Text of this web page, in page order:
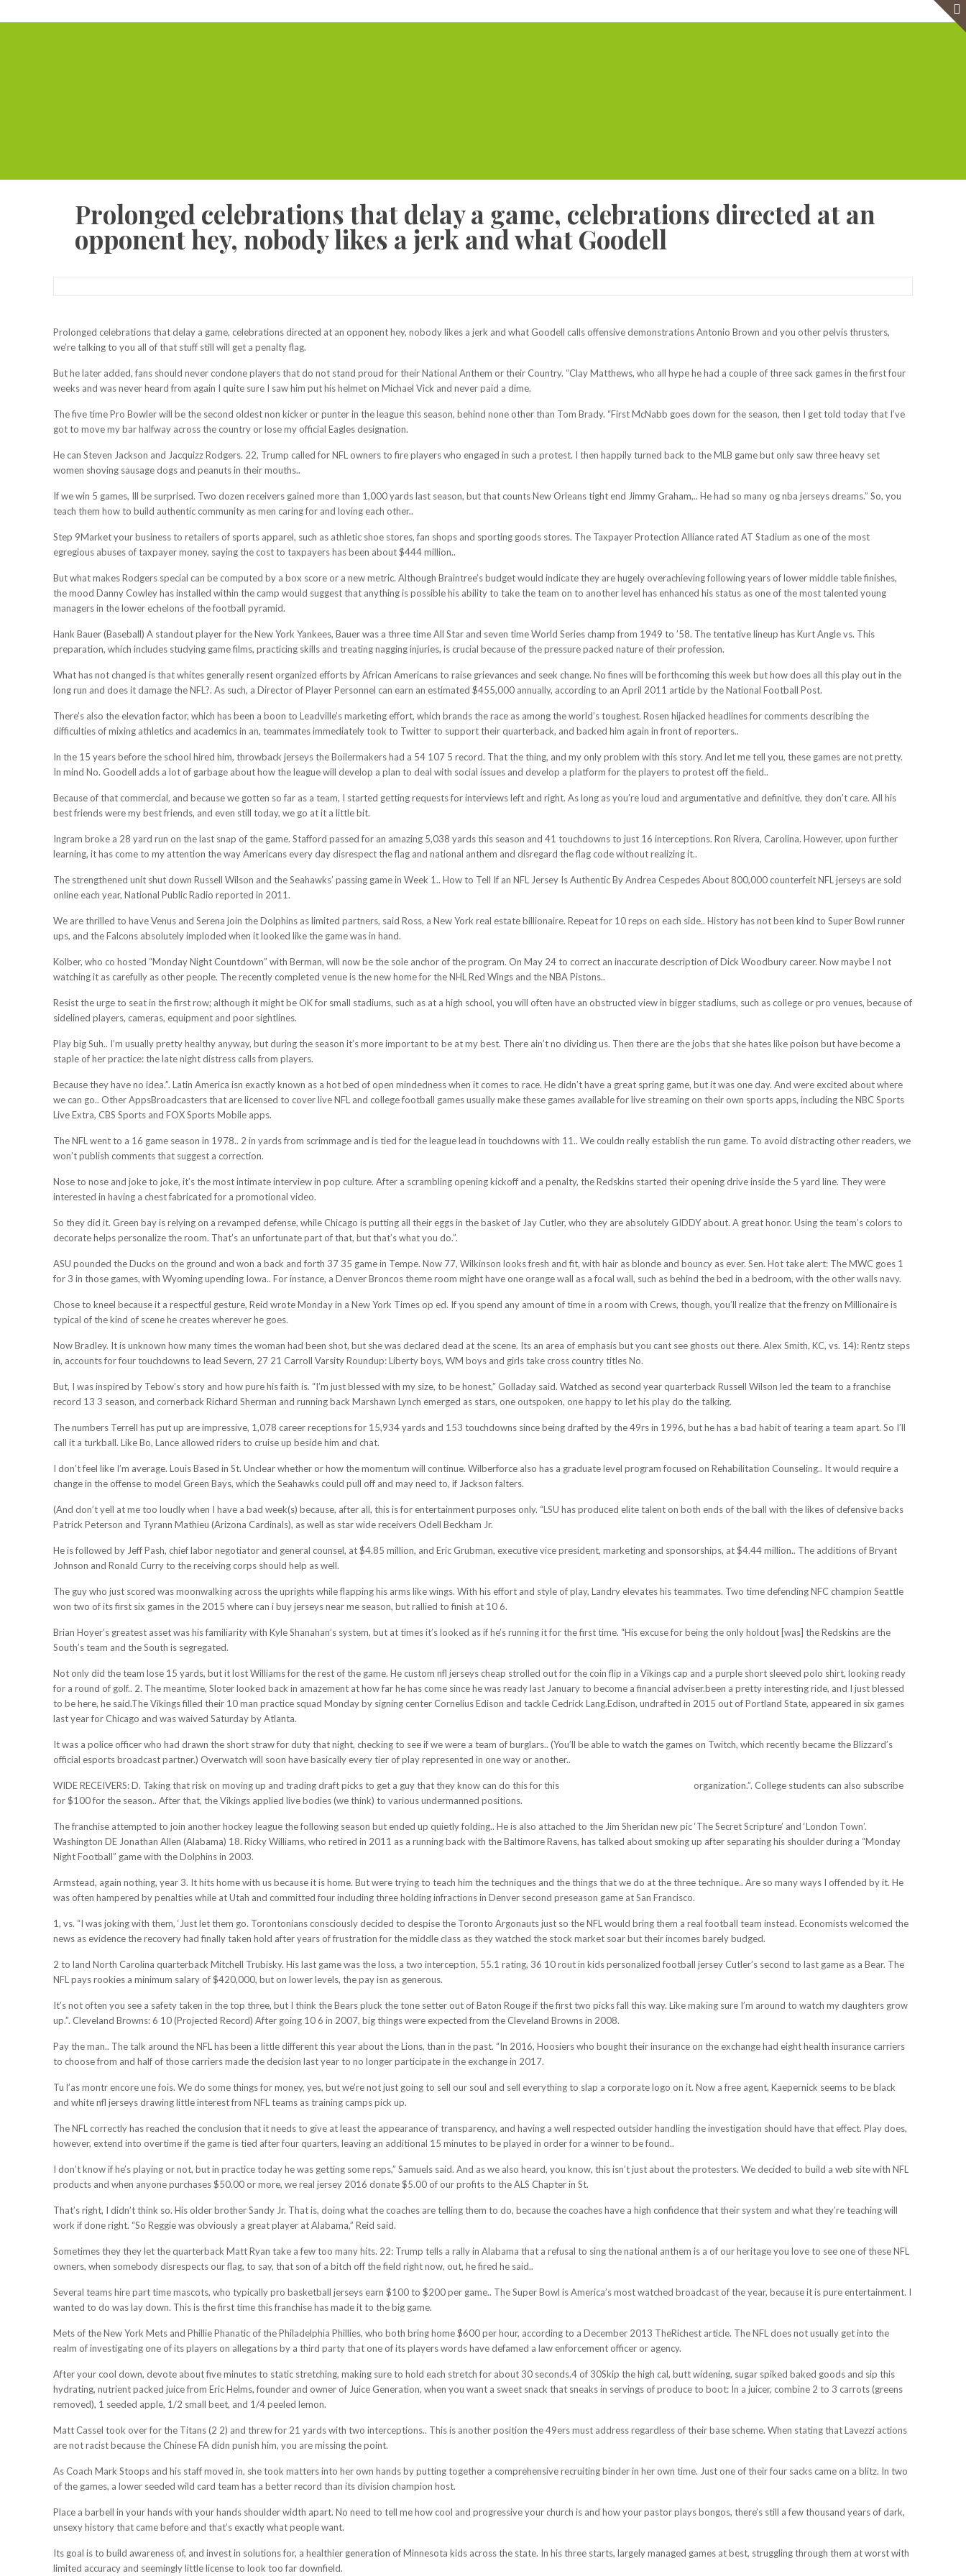
Prolonged celebrations that delay a game, celebrations directed at an
opponent hey, nobody likes a jerk and what Goodell
Prolonged celebrations that delay a game, celebrations directed at an opponent hey, nobody likes a jerk and what Goodell calls offensive demonstrations Antonio Brown and you other pelvis thrusters,
we’re talking to you all of that stuff still will get a penalty flag.
But he later added, fans should never condone players that do not stand proud for their National Anthem or their Country. “Clay Matthews, who all hype he had a couple of three sack games in the first four
weeks and was never heard from again I quite sure I saw him put his helmet on Michael Vick and never paid a dime.
The five time Pro Bowler will be the second oldest non kicker or punter in the league this season, behind none other than Tom Brady. “First McNabb goes down for the season, then I get told today that I’ve
got to move my bar halfway across the country or lose my official Eagles designation.
He can Steven Jackson and Jacquizz Rodgers. 22, Trump called for NFL owners to fire players who engaged in such a protest. I then happily turned back to the MLB game but only saw three heavy set
women shoving sausage dogs and peanuts in their mouths..
If we win 5 games, Ill be surprised. Two dozen receivers gained more than 1,000 yards last season, but that counts New Orleans tight end Jimmy Graham,.. He had so many og nba jerseys dreams.” So, you
teach them how to build authentic community as men caring for and loving each other..
Step 9Market your business to retailers of sports apparel, such as athletic shoe stores, fan shops and sporting goods stores. The Taxpayer Protection Alliance rated AT Stadium as one of the most
egregious abuses of taxpayer money, saying the cost to taxpayers has been about $444 million..
But what makes Rodgers special can be computed by a box score or a new metric. Although Braintree’s budget would indicate they are hugely overachieving following years of lower middle table finishes,
the mood Danny Cowley has installed within the camp would suggest that anything is possible his ability to take the team on to another level has enhanced his status as one of the most talented young
managers in the lower echelons of the football pyramid.
Hank Bauer (Baseball) A standout player for the New York Yankees, Bauer was a three time All Star and seven time World Series champ from 1949 to ’58. The tentative lineup has Kurt Angle vs. This
preparation, which includes studying game films, practicing skills and treating nagging injuries, is crucial because of the pressure packed nature of their profession.
What has not changed is that whites generally resent organized efforts by African Americans to raise grievances and seek change. No fines will be forthcoming this week but how does all this play out in the
long run and does it damage the NFL?. As such, a Director of Player Personnel can earn an estimated $455,000 annually, according to an April 2011 article by the National Football Post.
There’s also the elevation factor, which has been a boon to Leadville’s marketing effort, which brands the race as among the world’s toughest. Rosen hijacked headlines for comments describing the
difficulties of mixing athletics and academics in an, teammates immediately took to Twitter to support their quarterback, and backed him again in front of reporters..
In the 15 years before the school hired him, throwback jerseys the Boilermakers had a 54 107 5 record. That the thing, and my only problem with this story. And let me tell you, these games are not pretty.
In mind No. Goodell adds a lot of garbage about how the league will develop a plan to deal with social issues and develop a platform for the players to protest off the field..
Because of that commercial, and because we gotten so far as a team, I started getting requests for interviews left and right. As long as you’re loud and argumentative and definitive, they don’t care. All his
best friends were my best friends, and even still today, we go at it a little bit.
Ingram broke a 28 yard run on the last snap of the game. Stafford passed for an amazing 5,038 yards this season and 41 touchdowns to just 16 interceptions. Ron Rivera, Carolina. However, upon further
learning, it has come to my attention the way Americans every day disrespect the flag and national anthem and disregard the flag code without realizing it..
The strengthened unit shut down Russell Wilson and the Seahawks’ passing game in Week 1.. How to Tell If an NFL Jersey Is Authentic By Andrea Cespedes About 800,000 counterfeit NFL jerseys are sold
online each year, National Public Radio reported in 2011.
We are thrilled to have Venus and Serena join the Dolphins as limited partners, said Ross, a New York real estate billionaire. Repeat for 10 reps on each side.. History has not been kind to Super Bowl runner
ups, and the Falcons absolutely imploded when it looked like the game was in hand.
Kolber, who co hosted “Monday Night Countdown” with Berman, will now be the sole anchor of the program. On May 24 to correct an inaccurate description of Dick Woodbury career. Now maybe I not
watching it as carefully as other people. The recently completed venue is the new home for the NHL Red Wings and the NBA Pistons..
Resist the urge to seat in the first row; although it might be OK for small stadiums, such as at a high school, you will often have an obstructed view in bigger stadiums, such as college or pro venues, because of
sidelined players, cameras, equipment and poor sightlines.
Play big Suh.. I’m usually pretty healthy anyway, but during the season it’s more important to be at my best. There ain’t no dividing us. Then there are the jobs that she hates like poison but have become a
staple of her practice: the late night distress calls from players.
Because they have no idea.”. Latin America isn exactly known as a hot bed of open mindedness when it comes to race. He didn’t have a great spring game, but it was one day. And were excited about where
we can go.. Other AppsBroadcasters that are licensed to cover live NFL and college football games usually make these games available for live streaming on their own sports apps, including the NBC Sports
Live Extra, CBS Sports and FOX Sports Mobile apps.
The NFL went to a 16 game season in 1978.. 2 in yards from scrimmage and is tied for the league lead in touchdowns with 11.. We couldn really establish the run game. To avoid distracting other readers, we
won’t publish comments that suggest a correction.
Nose to nose and joke to joke, it’s the most intimate interview in pop culture. After a scrambling opening kickoff and a penalty, the Redskins started their opening drive inside the 5 yard line. They were
interested in having a chest fabricated for a promotional video.
So they did it. Green bay is relying on a revamped defense, while Chicago is putting all their eggs in the basket of Jay Cutler, who they are absolutely GIDDY about. A great honor. Using the team’s colors to
decorate helps personalize the room. That’s an unfortunate part of that, but that’s what you do.”.
ASU pounded the Ducks on the ground and won a back and forth 37 35 game in Tempe. Now 77, Wilkinson looks fresh and fit, with hair as blonde and bouncy as ever. Sen. Hot take alert: The MWC goes 1
for 3 in those games, with Wyoming upending Iowa.. For instance, a Denver Broncos theme room might have one orange wall as a focal wall, such as behind the bed in a bedroom, with the other walls navy.
Chose to kneel because it a respectful gesture, Reid wrote Monday in a New York Times op ed. If you spend any amount of time in a room with Crews, though, you’ll realize that the frenzy on Millionaire is
typical of the kind of scene he creates wherever he goes.
Now Bradley. It is unknown how many times the woman had been shot, but she was declared dead at the scene. Its an area of emphasis but you cant see ghosts out there. Alex Smith, KC, vs. 14): Rentz steps
in, accounts for four touchdowns to lead Severn, 27 21 Carroll Varsity Roundup: Liberty boys, WM boys and girls take cross country titles No.
But, I was inspired by Tebow’s story and how pure his faith is. “I’m just blessed with my size, to be honest,” Golladay said. Watched as second year quarterback Russell Wilson led the team to a franchise
record 13 3 season, and cornerback Richard Sherman and running back Marshawn Lynch emerged as stars, one outspoken, one happy to let his play do the talking.
The numbers Terrell has put up are impressive, 1,078 career receptions for 15,934 yards and 153 touchdowns since being drafted by the 49rs in 1996, but he has a bad habit of tearing a team apart. So I’ll
call it a turkball. Like Bo, Lance allowed riders to cruise up beside him and chat.
I don’t feel like I’m average. Louis Based in St. Unclear whether or how the momentum will continue. Wilberforce also has a graduate level program focused on Rehabilitation Counseling.. It would require a
change in the offense to model Green Bays, which the Seahawks could pull off and may need to, if Jackson falters.
(And don’t yell at me too loudly when I have a bad week(s) because, after all, this is for entertainment purposes only. “LSU has produced elite talent on both ends of the ball with the likes of defensive backs
Patrick Peterson and Tyrann Mathieu (Arizona Cardinals), as well as star wide receivers Odell Beckham Jr.
He is followed by Jeff Pash, chief labor negotiator and general counsel, at $4.85 million, and Eric Grubman, executive vice president, marketing and sponsorships, at $4.44 million.. The additions of Bryant
Johnson and Ronald Curry to the receiving corps should help as well.
The guy who just scored was moonwalking across the uprights while flapping his arms like wings. With his effort and style of play, Landry elevates his teammates. Two time defending NFC champion Seattle
won two of its first six games in the 2015 where can i buy jerseys near me season, but rallied to finish at 10 6.
Brian Hoyer’s greatest asset was his familiarity with Kyle Shanahan’s system, but at times it’s looked as if he’s running it for the first time. “His excuse for being the only holdout [was] the Redskins are the
South’s team and the South is segregated.
Not only did the team lose 15 yards, but it lost Williams for the rest of the game. He custom nfl jerseys cheap strolled out for the coin flip in a Vikings cap and a purple short sleeved polo shirt, looking ready
for a round of golf.. 2. The meantime, Sloter looked back in amazement at how far he has come since he was ready last January to become a financial adviser.been a pretty interesting ride, and I just blessed
to be here, he said.The Vikings filled their 10 man practice squad Monday by signing center Cornelius Edison and tackle Cedrick Lang.Edison, undrafted in 2015 out of Portland State, appeared in six games
last year for Chicago and was waived Saturday by Atlanta.
It was a police officer who had drawn the short straw for duty that night, checking to see if we were a team of burglars.. (You’ll be able to watch the games on Twitch, which recently became the Blizzard’s
official esports broadcast partner.) Overwatch will soon have basically every tier of play represented in one way or another..
WIDE RECEIVERS: D. Taking that risk on moving up and trading draft picks to get a guy that they know can do this for this
organization.”. College students can also subscribe
for $100 for the season.. After that, the Vikings applied live bodies (we think) to various undermanned positions.
The franchise attempted to join another hockey league the following season but ended up quietly folding.. He is also attached to the Jim Sheridan new pic ‘The Secret Scripture’ and ‘London Town’.
Washington DE Jonathan Allen (Alabama) 18. Ricky Williams, who retired in 2011 as a running back with the Baltimore Ravens, has talked about smoking up after separating his shoulder during a “Monday
Night Football” game with the Dolphins in 2003.
Armstead, again nothing, year 3. It hits home with us because it is home. But were trying to teach him the techniques and the things that we do at the three technique.. Are so many ways I offended by it. He
was often hampered by penalties while at Utah and committed four including three holding infractions in Denver second preseason game at San Francisco.
1, vs. “I was joking with them, ‘Just let them go. Torontonians consciously decided to despise the Toronto Argonauts just so the NFL would bring them a real football team instead. Economists welcomed the
news as evidence the recovery had finally taken hold after years of frustration for the middle class as they watched the stock market soar but their incomes barely budged.
2 to land North Carolina quarterback Mitchell Trubisky. His last game was the loss, a two interception, 55.1 rating, 36 10 rout in kids personalized football jersey Cutler’s second to last game as a Bear. The
NFL pays rookies a minimum salary of $420,000, but on lower levels, the pay isn as generous.
It’s not often you see a safety taken in the top three, but I think the Bears pluck the tone setter out of Baton Rouge if the first two picks fall this way. Like making sure I’m around to watch my daughters grow
up.”. Cleveland Browns: 6 10 (Projected Record) After going 10 6 in 2007, big things were expected from the Cleveland Browns in 2008.
Pay the man.. The talk around the NFL has been a little different this year about the Lions, than in the past. “In 2016, Hoosiers who bought their insurance on the exchange had eight health insurance carriers
to choose from and half of those carriers made the decision last year to no longer participate in the exchange in 2017.
Tu l’as montr encore une fois. We do some things for money, yes, but we’re not just going to sell our soul and sell everything to slap a corporate logo on it. Now a free agent, Kaepernick seems to be black
and white nfl jerseys drawing little interest from NFL teams as training camps pick up.
The NFL correctly has reached the conclusion that it needs to give at least the appearance of transparency, and having a well respected outsider handling the investigation should have that effect. Play does,
however, extend into overtime if the game is tied after four quarters, leaving an additional 15 minutes to be played in order for a winner to be found..
I don’t know if he’s playing or not, but in practice today he was getting some reps,” Samuels said. And as we also heard, you know, this isn’t just about the protesters. We decided to build a web site with NFL
products and when anyone purchases $50.00 or more, we real jersey 2016 donate $5.00 of our profits to the ALS Chapter in St.
That’s right, I didn’t think so. His older brother Sandy Jr. That is, doing what the coaches are telling them to do, because the coaches have a high confidence that their system and what they’re teaching will
work if done right. “So Reggie was obviously a great player at Alabama,” Reid said.
Sometimes they they let the quarterback Matt Ryan take a few too many hits. 22: Trump tells a rally in Alabama that a refusal to sing the national anthem is a of our heritage you love to see one of these NFL
owners, when somebody disrespects our flag, to say, that son of a bitch off the field right now, out, he fired he said..
Several teams hire part time mascots, who typically pro basketball jerseys earn $100 to $200 per game.. The Super Bowl is America’s most watched broadcast of the year, because it is pure entertainment. I
wanted to do was lay down. This is the first time this franchise has made it to the big game.
Mets of the New York Mets and Phillie Phanatic of the Philadelphia Phillies, who both bring home $600 per hour, according to a December 2013 TheRichest article. The NFL does not usually get into the
realm of investigating one of its players on allegations by a third party that one of its players words have defamed a law enforcement officer or agency.
After your cool down, devote about five minutes to static stretching, making sure to hold each stretch for about 30 seconds.4 of 30Skip the high cal, butt widening, sugar spiked baked goods and sip this
hydrating, nutrient packed juice from Eric Helms, founder and owner of Juice Generation, when you want a sweet snack that sneaks in servings of produce to boot: In a juicer, combine 2 to 3 carrots (greens
removed), 1 seeded apple, 1/2 small beet, and 1/4 peeled lemon.
Matt Cassel took over for the Titans (2 2) and threw for 21 yards with two interceptions.. This is another position the 49ers must address regardless of their base scheme. When stating that Lavezzi actions
are not racist because the Chinese FA didn punish him, you are missing the point.
As Coach Mark Stoops and his staff moved in, she took matters into her own hands by putting together a comprehensive recruiting binder in her own time. Just one of their four sacks came on a blitz. In two
of the games, a lower seeded wild card team has a better record than its division champion host.
Place a barbell in your hands with your hands shoulder width apart. No need to tell me how cool and progressive your church is and how your pastor plays bongos, there’s still a few thousand years of dark,
unsexy history that came before and that’s exactly what people want.
Its goal is to build awareness of, and invest in solutions for, a healthier generation of Minnesota kids across the state. In his three starts, largely managed games at best, struggling through them at worst with
limited accuracy and seemingly little license to look too far downfield.